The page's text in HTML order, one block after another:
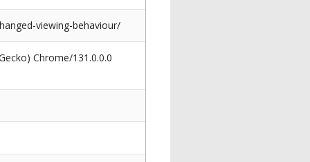
viewing-behaviour/
Chrome/131.0.0.0